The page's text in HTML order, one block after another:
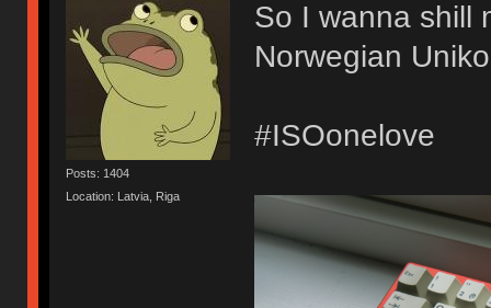
Posts: 1404
Location: Latvia, Riga
So I wanna shill
Norwegian
#ISOonelove